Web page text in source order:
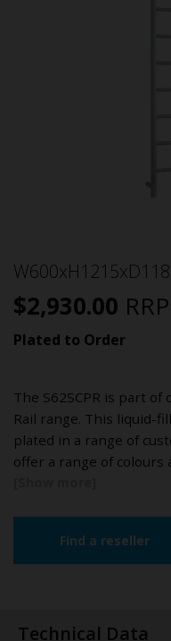
$2,930.00 RRP
Plated to Order
The S62SCPR is part
Rail range. This liquid-
plated in a range of
offer a range of colours
Find a reseller
Technical Data